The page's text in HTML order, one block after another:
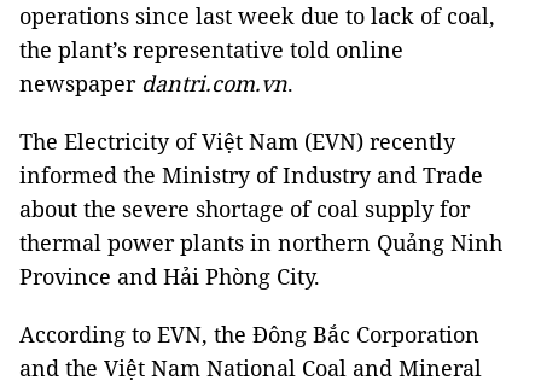
operations since last week due to lack of coal,
the plant’s representative told online
newspaper dantri.com.vn.
The Electricity of Việt Nam (EVN) recently
informed the Ministry of Industry and Trade
about the severe shortage of coal supply for
thermal power plants in northern Quảng Ninh
Province and Hải Phòng City.
According to EVN, the Đông Bắc Corporation
and the Việt Nam National Coal and Mineral